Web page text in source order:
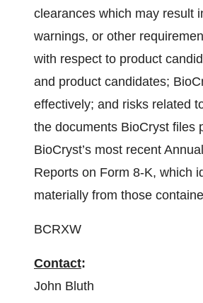
clearances which may result
warnings, or other
with respect to product
and product candidates;
effectively; and risks related
the documents BioCryst files
BioCryst’s most recent
Reports on Form 8-K, which
materially from those
BCRXW
Contact:
John Bluth